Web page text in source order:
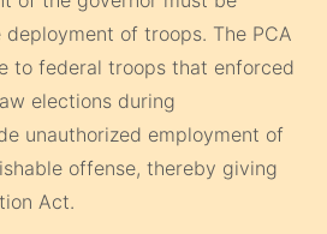
of troops. The PCA
to federal troops that enforced
elections during
unauthorized employment of
offense, thereby giving
Act.